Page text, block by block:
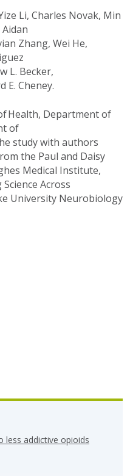
Li, Charles Novak, Min
Zhang, Wei He,
L. Becker,
E. Cheney.
Health, Department of
of
study with authors
the Paul and Daisy
Medical Institute,
Across
University Neurobiology
less addictive opioids